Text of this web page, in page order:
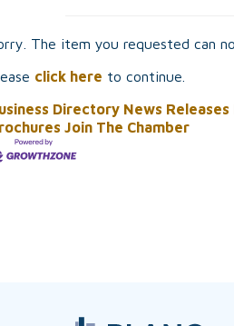
The item you requested can
click here to continue.
Directory News Releases
Join The Chamber